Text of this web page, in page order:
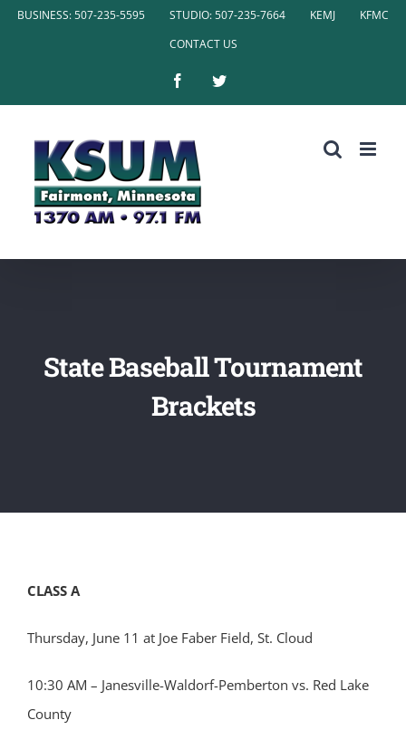
SkipBUSINESS: 507-235-5595 STUDIO: 507-235-7664 KEMJ
KFMC
CONTACT US
FacebookTwitter
State Baseball Tournament
Brackets
CLASS A
Thursday, June 11 at Joe Faber Field, St. Cloud
10:30 AM – Janesville-Waldorf-Pemberton vs. Red Lake
County